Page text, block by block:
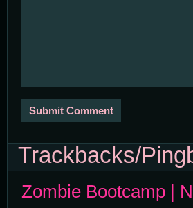
Trackbacks/
Zombie Bootcamp |